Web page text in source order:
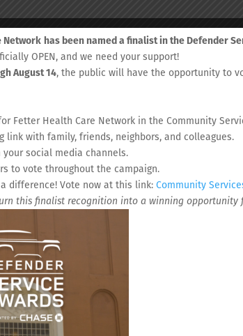
Network has been named a finalist in the Defender
OPEN, and we need your support!
August 14, the public will have the opportunity to
Fetter Health Care Network in the Community
link with family, friends, neighbors, and colleagues.
your social media channels.
to vote throughout the campaign.
difference! Vote now at this link: Community
this finalist recognition into a winning opportunity